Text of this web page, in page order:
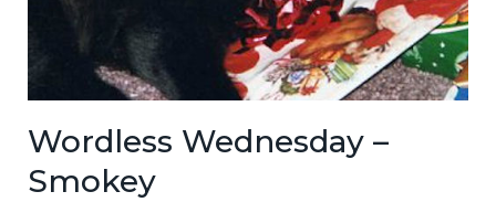
Wordless Wednesday –
Smokey